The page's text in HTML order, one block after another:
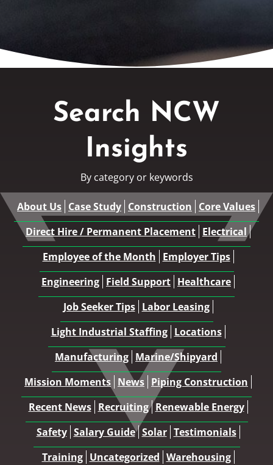
Search NCW
Insights
By category or keywords
About Us Case Study Construction Core Values
Direct Hire / Permanent Placement Electrical
Employee of the Month Employer Tips
Engineering Field Support Healthcare
Job Seeker Tips Labor Leasing
Light Industrial Staffing Locations
Manufacturing Marine/Shipyard
Mission Moments News Piping Construction
Recent News Recruiting Renewable Energy
Safety Salary Guide Solar Testimonials
Training Uncategorized Warehousing